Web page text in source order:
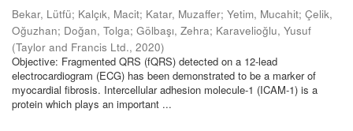
Bekar, Lütfü; Kalçık, Macit; Katar, Muzaffer; Yetim, Mucahit; Çelik,
Oğuzhan; Doğan, Tolga; Gölbaşı, Zehra; Karavelioğlu, Yusuf
(Taylor and Francis Ltd., 2020)
Objective: Fragmented QRS (fQRS) detected on a 12-lead
electrocardiogram (ECG) has been demonstrated to be a marker of
myocardial fibrosis. Intercellular adhesion molecule-1 (ICAM-1) is a
protein which plays an important ...